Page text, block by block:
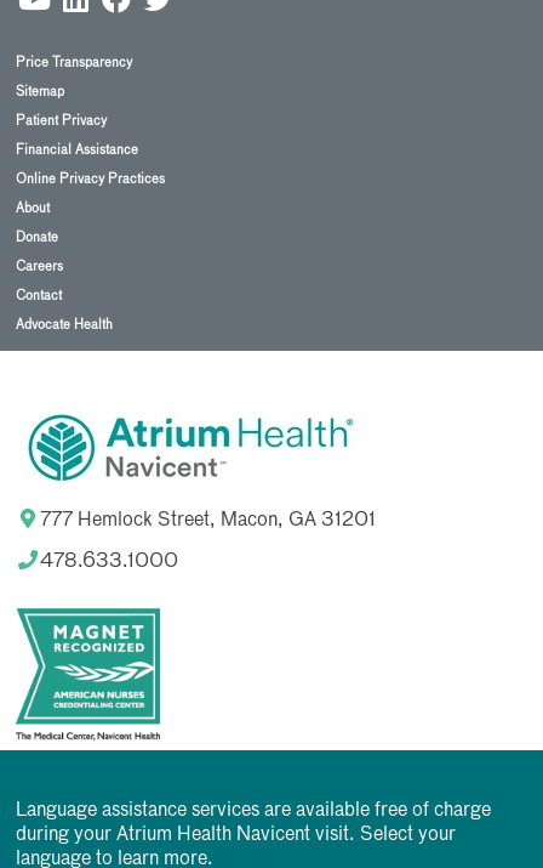
Price Transparency
Sitemap
Patient Privacy
Financial Assistance
Online Privacy Practices
About
Donate
Careers
Contact
Advocate Health
777 Hemlock Street, Macon, GA 31201
478.633.1000
Language assistance services are available free of charge
during your Atrium Health Navicent visit. Select your
language to learn more.